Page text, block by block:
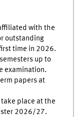
with the
outstanding
time in 2026.
up to
examination.
papers at
place at the
2026/27.